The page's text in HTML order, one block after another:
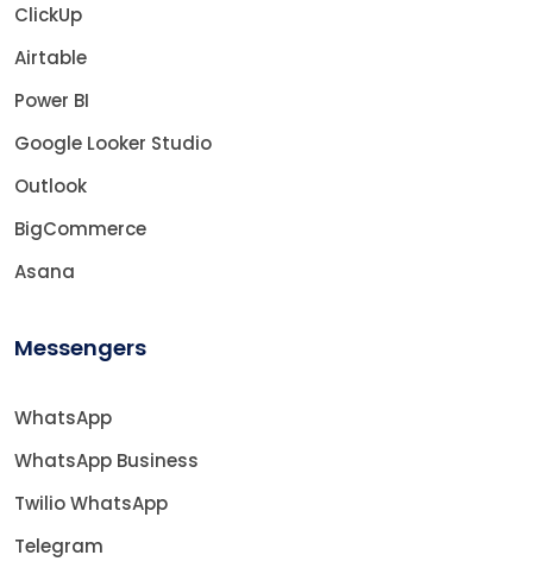
ClickUp
Airtable
Power BI
Google Looker Studio
Outlook
BigCommerce
Asana
Messengers
WhatsApp
WhatsApp Business
Twilio WhatsApp
Telegram